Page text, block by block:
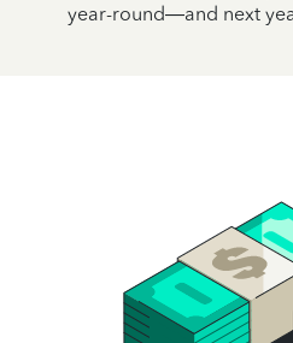
year-round—and next